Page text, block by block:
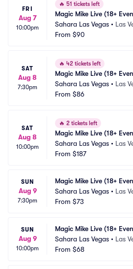
FRI
Aug 7
10:00pm
🔥 51 tickets left
Magic Mike Live (18+
Sahara Las Vegas • Las
From $90
SAT
Aug 8
7:30pm
🔥 42 tickets left
Magic Mike Live (18+
Sahara Las Vegas • Las
From $86
SAT
Aug 8
10:00pm
🔥 2 tickets left
Magic Mike Live (18+
Sahara Las Vegas • Las
From $187
SUN
Aug 9
7:30pm
Magic Mike Live (18+
Sahara Las Vegas • Las
From $73
SUN
Aug 9
10:00pm
Magic Mike Live (18+
Sahara Las Vegas • Las
From $68